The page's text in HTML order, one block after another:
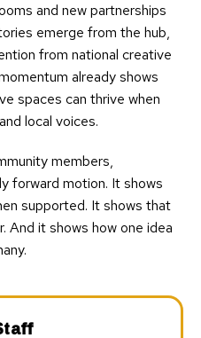
and new partnerships
emerge from the hub,
from national creative
already shows
spaces can thrive when
local voices.
members,
forward motion. It shows
supported. It shows that
And it shows how one idea